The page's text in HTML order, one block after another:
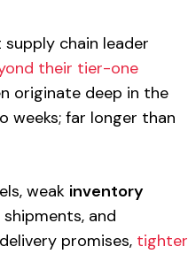
chain leader
their tier-one
originate deep in the
weeks; far longer than
weak inventory
and
promises, tighter